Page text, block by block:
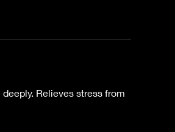
Relieves stress from